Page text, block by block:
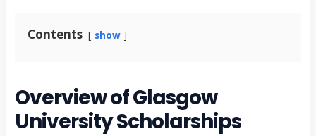
Contents show
Overview of Glasgow
University Scholarships